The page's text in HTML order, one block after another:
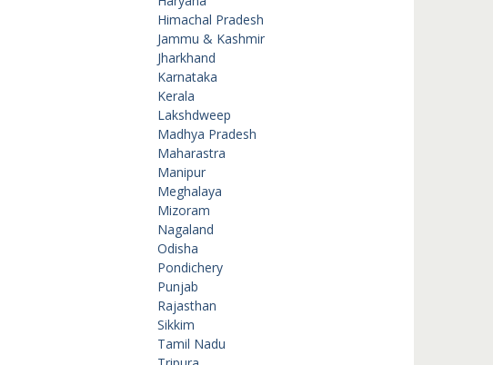
Himachal Pradesh
Jammu & Kashmir
Jharkhand
Karnataka
Kerala
Lakshdweep
Madhya Pradesh
Maharastra
Manipur
Meghalaya
Mizoram
Nagaland
Odisha
Pondichery
Punjab
Rajasthan
Sikkim
Tamil Nadu